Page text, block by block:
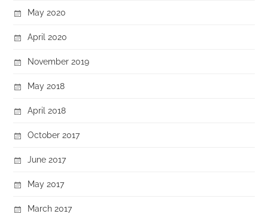
May 2020
April 2020
November 2019
May 2018
April 2018
October 2017
June 2017
May 2017
March 2017